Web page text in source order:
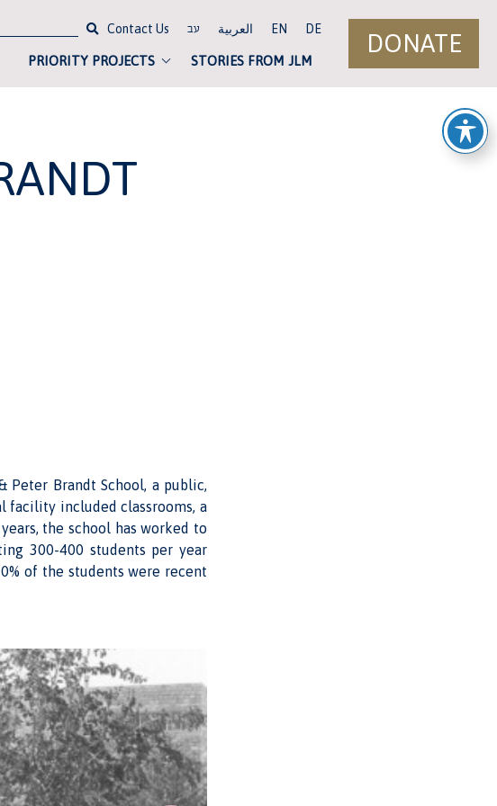
PRIORITY PROJECTS STORIES FROM JLM
DONATE
Contact Us עב العربية EN DE
Peter Brandt School, a public,
facility included classrooms, a
the school has worked to
300-400 students per year
of the students were recent